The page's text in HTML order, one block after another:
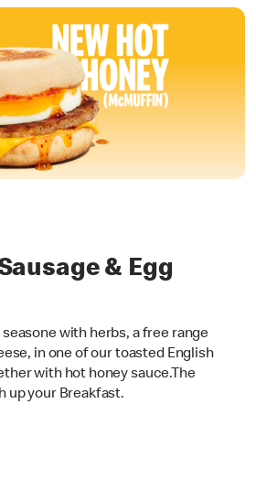
& Egg
with herbs, a free range
in one of our toasted English
with hot honey sauce.The
up your Breakfast.